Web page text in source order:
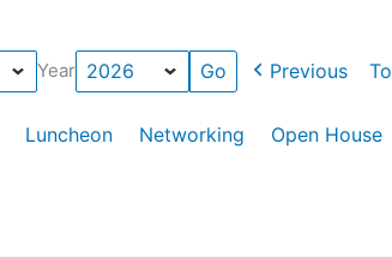
Year Previous
Luncheon Networking Open House